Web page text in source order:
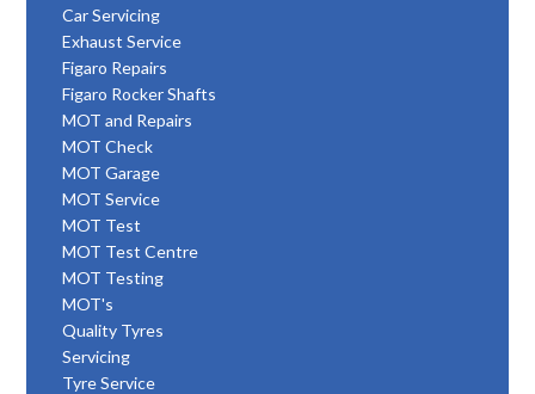
Car Servicing
Exhaust Service
Figaro Repairs
Figaro Rocker Shafts
MOT and Repairs
MOT Check
MOT Garage
MOT Service
MOT Test
MOT Test Centre
MOT Testing
MOT's
Quality Tyres
Servicing
Tyre Service